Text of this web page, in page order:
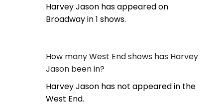
Harvey Jason has appeared on
Broadway in 1 shows.
How many West End shows has Harvey
Jason been in?
Harvey Jason has not appeared in the
West End.